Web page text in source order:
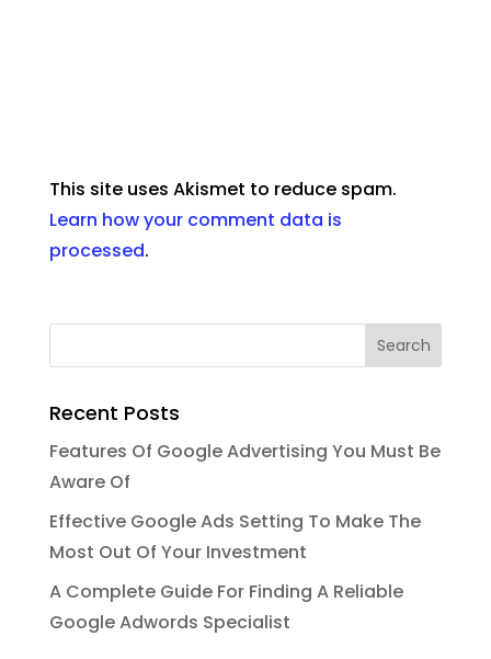
This site uses Akismet to reduce spam.
Learn how your comment data is
processed.
Recent Posts
Features Of Google Advertising You Must Be
Aware Of
Effective Google Ads Setting To Make The
Most Out Of Your Investment
A Complete Guide For Finding A Reliable
Google Adwords Specialist